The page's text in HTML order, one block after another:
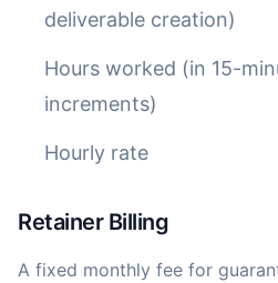
deliverable creation)
Hours worked (in 15-
increments)
Hourly rate
Retainer Billing
A fixed monthly fee for